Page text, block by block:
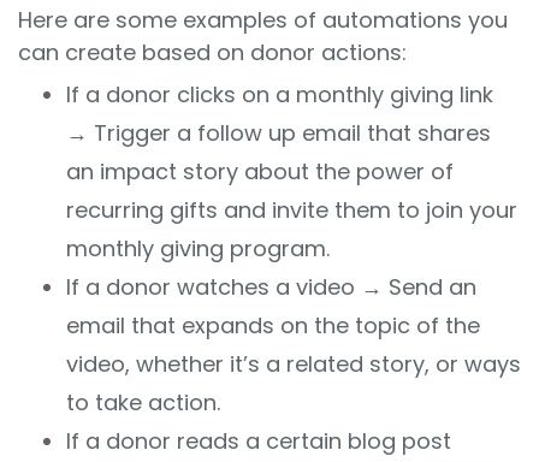
Here are some examples of automations you
can create based on donor actions:
If a donor clicks on a monthly giving link
→ Trigger a follow up email that shares
an impact story about the power of
recurring gifts and invite them to join your
monthly giving program.
If a donor watches a video → Send an
email that expands on the topic of the
video, whether it’s a related story, or ways
to take action.
If a donor reads a certain blog post